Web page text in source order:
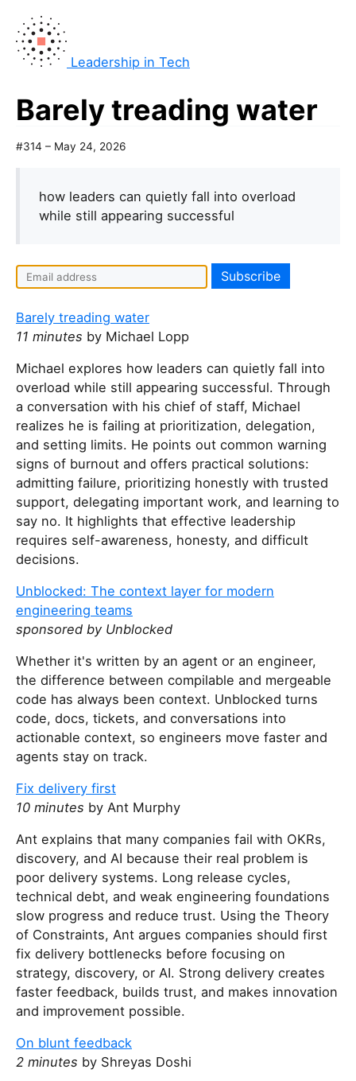
Leadership in Tech
Barely treading water
#314 – May 24, 2026
how leaders can quietly fall into overload
while still appearing successful
Barely treading water
11 minutes by Michael Lopp
Michael explores how leaders can quietly fall into
overload while still appearing successful. Through
a conversation with his chief of staff, Michael
realizes he is failing at prioritization, delegation,
and setting limits. He points out common warning
signs of burnout and offers practical solutions:
admitting failure, prioritizing honestly with trusted
support, delegating important work, and learning to
say no. It highlights that effective leadership
requires self-awareness, honesty, and difficult
decisions.
Unblocked: The context layer for modern
engineering teams
sponsored by Unblocked
Whether it's written by an agent or an engineer,
the difference between compilable and mergeable
code has always been context. Unblocked turns
code, docs, tickets, and conversations into
actionable context, so engineers move faster and
agents stay on track.
Fix delivery first
10 minutes by Ant Murphy
Ant explains that many companies fail with OKRs,
discovery, and AI because their real problem is
poor delivery systems. Long release cycles,
technical debt, and weak engineering foundations
slow progress and reduce trust. Using the Theory
of Constraints, Ant argues companies should first
fix delivery bottlenecks before focusing on
strategy, discovery, or AI. Strong delivery creates
faster feedback, builds trust, and makes innovation
and improvement possible.
On blunt feedback
2 minutes by Shreyas Doshi